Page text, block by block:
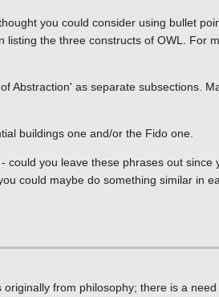
you could consider using bullet
the three constructs of OWL. For
Abstraction' as separate subsections.
buildings one and/or the Fido one.
you leave these phrases out since
could maybe do something similar in
from philosophy; there is a